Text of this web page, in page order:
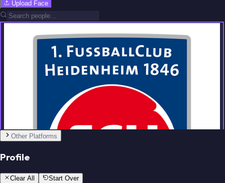
Team
Upload Face
Other Platforms
Profile
Clear All Start Over